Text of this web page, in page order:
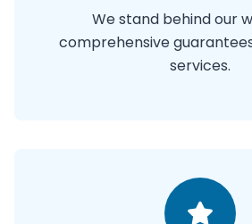
We stand behind our
comprehensive
services.